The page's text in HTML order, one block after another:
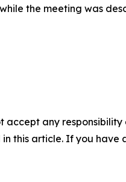
the meeting was
any
this article. If you